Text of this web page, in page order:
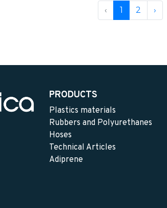
‹ 1 2 ›
PRODUCTS
Plastics materials
Rubbers and Polyurethanes
Hoses
Technical Articles
Adiprene